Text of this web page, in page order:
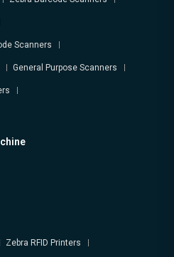
Scanners
General Purpose Scanners
Zebra RFID Printers